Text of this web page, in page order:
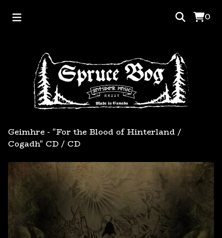
0
Geimhre - "For the Blood of Hinterland /
Cogadh" CD / CD